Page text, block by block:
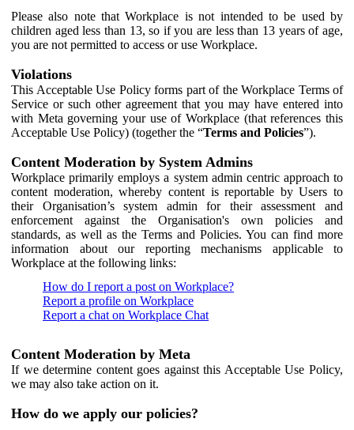
Please also note that Workplace is not intended to be used by
children aged less than 13, so if you are less than 13 years of age,
you are not permitted to access or use Workplace.
Violations
This Acceptable Use Policy forms part of the Workplace Terms of
Service or such other agreement that you may have entered into
with Meta governing your use of Workplace (that references this
Acceptable Use Policy) (together the “Terms and Policies”).
Content Moderation by System Admins
Workplace primarily employs a system admin centric approach to
content moderation, whereby content is reportable by Users to
their Organisation’s system admin for their assessment and
enforcement against the Organisation's own policies and
standards, as well as the Terms and Policies. You can find more
information about our reporting mechanisms applicable to
Workplace at the following links:
How do I report a post on Workplace?
Report a profile on Workplace
Report a chat on Workplace Chat
Content Moderation by Meta
If we determine content goes against this Acceptable Use Policy,
we may also take action on it.
How do we apply our policies?